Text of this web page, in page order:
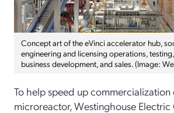
Concept art of the eVinci accelerator hub,
engineering and licensing operations,
business development, and sales. (Image:
To help speed up commercialization
microreactor, Westinghouse Electric